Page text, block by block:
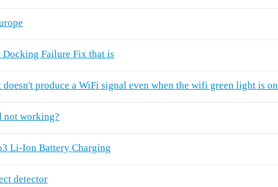
Failure Fix that is
produce a WiFi signal even when the wifi green light is on
not working?
Li-Ion Battery Charging
detector